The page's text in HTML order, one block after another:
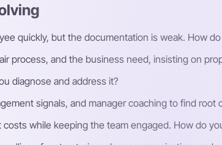
quickly, but the documentation is weak. How
process, and the business need, insisting on
diagnose and address it?
signals, and manager coaching to find
while keeping the team engaged. How do